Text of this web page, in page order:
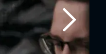
Next slide